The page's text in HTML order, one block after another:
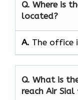
Q. Where is
located?
A. The office
Q. What is
reach Air